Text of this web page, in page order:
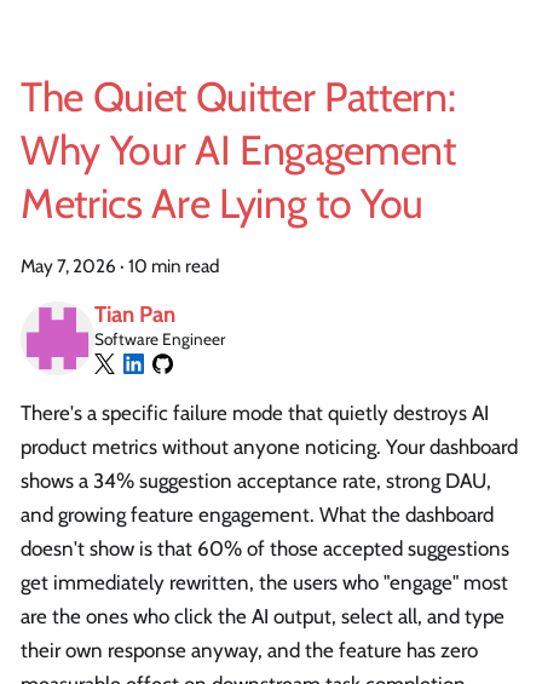
The Quiet Quitter Pattern:
Why Your AI Engagement
Metrics Are Lying to You
May 7, 2026 · 10 min read
Tian Pan
Software Engineer
There's a specific failure mode that quietly destroys AI
product metrics without anyone noticing. Your dashboard
shows a 34% suggestion acceptance rate, strong DAU,
and growing feature engagement. What the dashboard
doesn't show is that 60% of those accepted suggestions
get immediately rewritten, the users who "engage" most
are the ones who click the AI output, select all, and type
their own response anyway, and the feature has zero